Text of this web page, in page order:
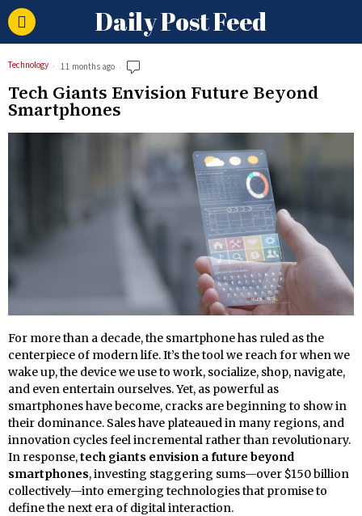
Daily Post Feed
Technology 11 months ago
Tech Giants Envision Future Beyond
Smartphones
For more than a decade, the smartphone has ruled as the
centerpiece of modern life. It’s the tool we reach for when we
wake up, the device we use to work, socialize, shop, navigate,
and even entertain ourselves. Yet, as powerful as
smartphones have become, cracks are beginning to show in
their dominance. Sales have plateaued in many regions, and
innovation cycles feel incremental rather than revolutionary.
In response,tech giants envision a future beyond
smartphones, investing staggering sums—over $150 billion
collectively—into emerging technologies that promise to
define the next era of digital interaction.